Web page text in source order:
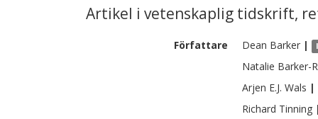
Artikel i vetenskaplig tidskrift,
Författare Dean Barker |
Natalie Barker-
Arjen E.J. Wals |
Richard Tinning